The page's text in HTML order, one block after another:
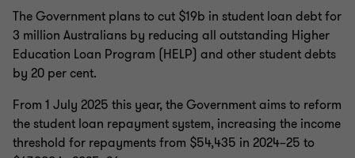
The Government plans to cut $19b in student loan debt for
3 million Australians by reducing all outstanding Higher
Education Loan Program (HELP) and other student debts
by 20 per cent.
From 1 July 2025 this year, the Government aims to reform
the student loan repayment system, increasing the income
threshold for repayments from $54,435 in 2024–25 to